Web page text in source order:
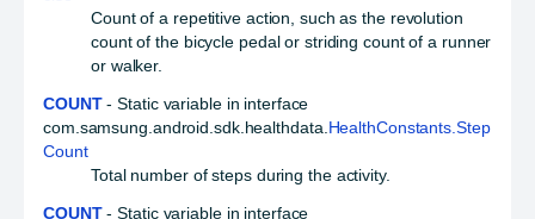
Count of a repetitive action, such as the revolution
count of the bicycle pedal or striding count of a runner
or walker.
COUNT- Static variable in interface
com.samsung.android.sdk.healthdata. HealthConstants.Step
Count
Total number of steps during the activity.
COUNT- Static variable in interface